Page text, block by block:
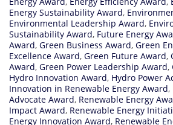
Energy Sustainability Award,
Environmental Leadership Award,
Sustainability Award, Future Energy
Award, Green Business Award, Green
Excellence Award, Green Future Award,
Award, Green Power Leadership Award,
Hydro Innovation Award, Hydro Power
Innovation in Renewable Energy Award,
Advocate Award, Renewable Energy
Impact Award, Renewable Energy
Energy Innovation Award, Renewable